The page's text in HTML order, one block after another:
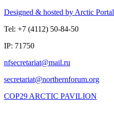
Designed & hosted by Arctic Portal
Tel: +7 (4112) 50-84-50
IP: 71750
COP29 ARCTIC PAVILION